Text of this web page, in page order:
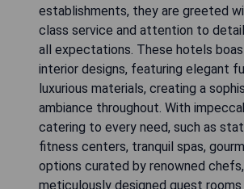
establishments, they are greeted
class service and attention to
all expectations. These hotels
interior designs, featuring elegant
luxurious materials, creating a
ambiance throughout. With
catering to every need, such as
fitness centers, tranquil spas,
options curated by renowned
meticulously designed guest